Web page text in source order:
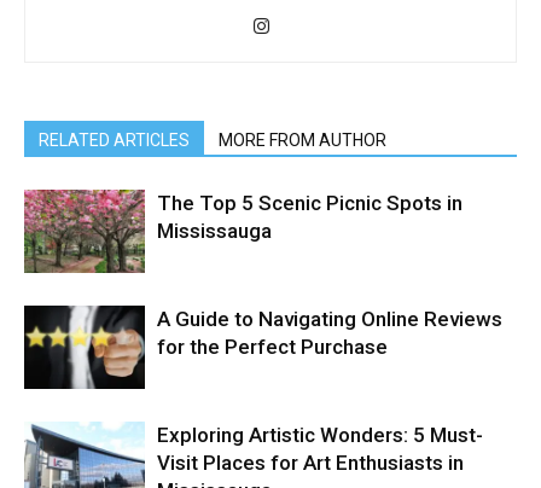
RELATED ARTICLES MORE FROM AUTHOR
The Top 5 Scenic Picnic Spots in
Mississauga
A Guide to Navigating Online Reviews
for the Perfect Purchase
Exploring Artistic Wonders: 5 Must-
Visit Places for Art Enthusiasts in